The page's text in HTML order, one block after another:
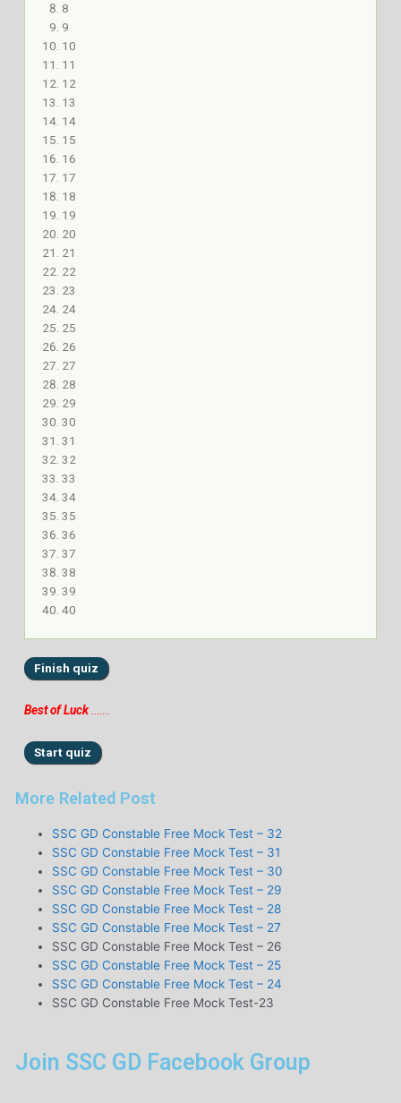
8
9
10
11
12
13
14
15
16
17
18
19
20
21
22
23
24
25
26
27
28
29
30
31
32
33
34
35
36
37
38
39
40
Best of Luck…….
More Related Post
SSC GD Constable Free Mock Test – 32
SSC GD Constable Free Mock Test – 31
SSC GD Constable Free Mock Test – 30
SSC GD Constable Free Mock Test – 29
SSC GD Constable Free Mock Test – 28
SSC GD Constable Free Mock Test – 27
SSC GD Constable Free Mock Test – 26
SSC GD Constable Free Mock Test – 25
SSC GD Constable Free Mock Test – 24
SSC GD Constable Free Mock Test-23
Join SSC GD Facebook Group